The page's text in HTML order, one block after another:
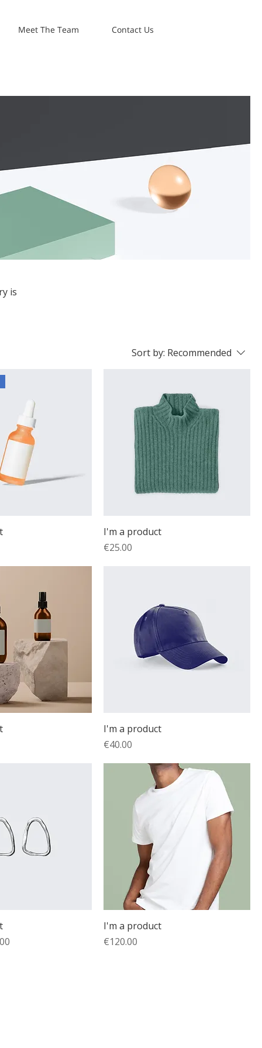
Meet The Team Contact Us
is
Sort by: Recommended
I'm a product
Price
€25.00
I'm a product
Price
€40.00
I'm a product
Price
€120.00